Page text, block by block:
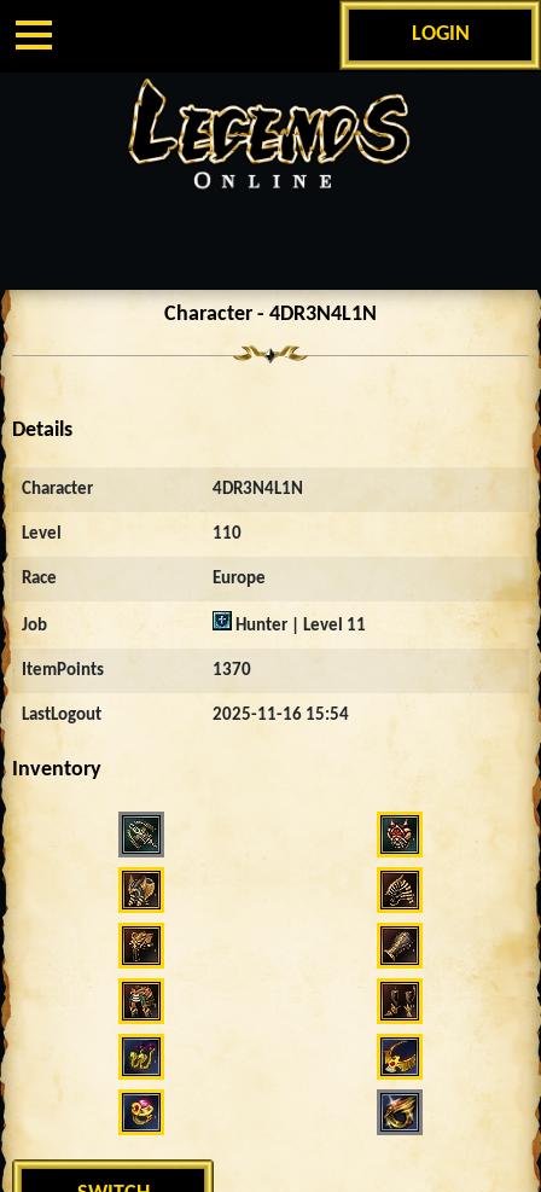
LOGIN
Character - 4DR3N4L1N
Details
Character 4DR3N4L1N
Level 110
Race Europe
Job Hunter | Level 11
ItemPoints 1370
LastLogout 2025-11-16 15:54
Inventory